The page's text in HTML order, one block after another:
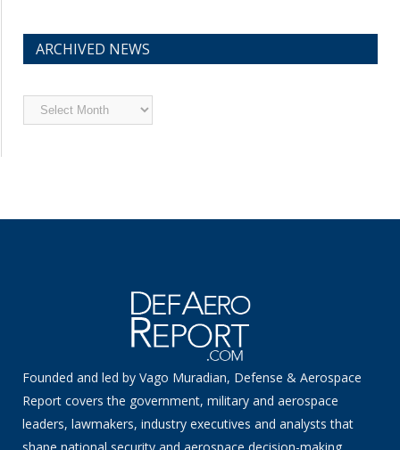
ARCHIVED NEWS
Archived
News
Founded and led by Vago Muradian, Defense & Aerospace
Report covers the government, military and aerospace
leaders, lawmakers, industry executives and analysts that